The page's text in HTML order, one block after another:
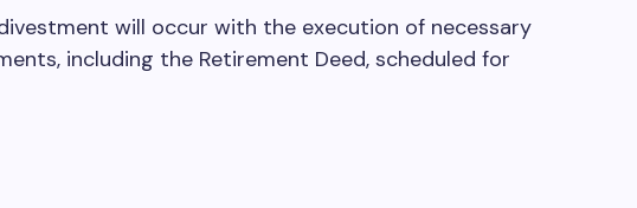
will occur with the execution of necessary
including the Retirement Deed, scheduled for